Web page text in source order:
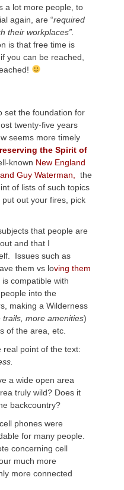
a lot more people, to
again, are “required
their workplaces”.
is that free time is
you can be reached,
set the foundation for
twenty-five years
seems more timely
the Spirit of
known New England
Guy Waterman,
the
of lists of such topics
out your fires, pick
that people are
and that I
Issues such as
them vs loving them
compatible with
into the
making a Wilderness
more amenities)
of the area, etc.
real point of the text:
a wide open area
truly wild? Does it
backcountry?
phones were
for many people.
concerning cell
much more
more connected